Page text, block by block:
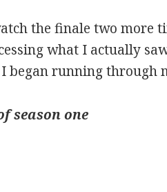
the finale two more
what I actually
began running through
season one